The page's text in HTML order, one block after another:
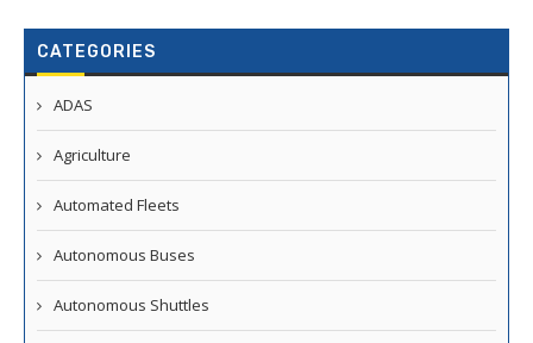
CATEGORIES
ADAS
Agriculture
Automated Fleets
Autonomous Buses
Autonomous Shuttles